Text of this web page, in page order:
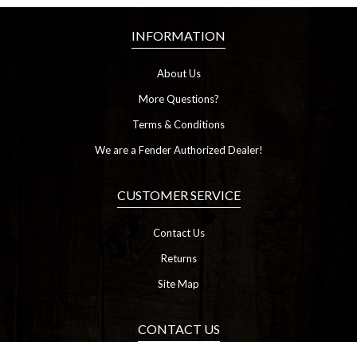
INFORMATION
About Us
More Questions?
Terms & Conditions
We are a Fender Authorized Dealer!
CUSTOMER SERVICE
Contact Us
Returns
Site Map
CONTACT US